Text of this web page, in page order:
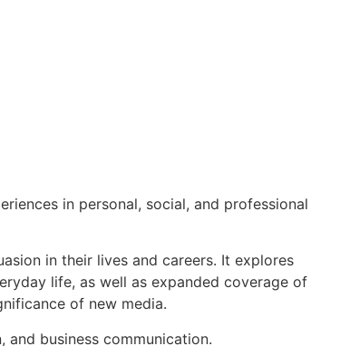
in personal, social, and professional
in their lives and careers. It explores
life, as well as expanded coverage of
of new media.
business communication.